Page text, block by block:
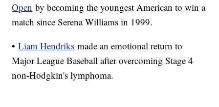
Open by becoming the youngest American to win a
match since Serena Williams in 1999.
•Liam Hendriks made an emotional return to
Major League Baseball after overcoming Stage 4
non-Hodgkin's lymphoma.